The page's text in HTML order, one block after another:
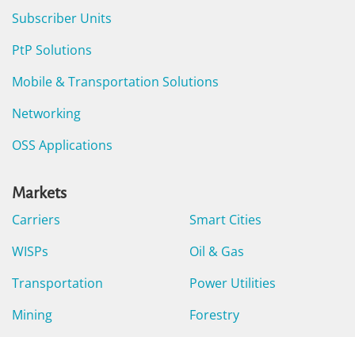
Subscriber Units
PtP Solutions
Mobile & Transportation Solutions
Networking
OSS Applications
Markets
Carriers
WISPs
Transportation
Mining
Smart Cities
Oil & Gas
Power Utilities
Forestry